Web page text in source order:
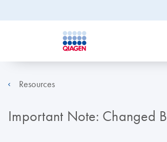
Resources
Important Note: Changed